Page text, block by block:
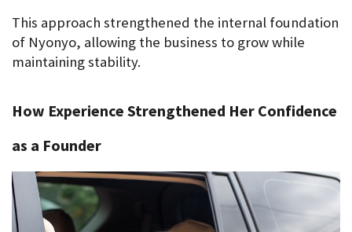
This approach strengthened the internal foundation
of Nyonyo, allowing the business to grow while
maintaining stability.
How Experience Strengthened Her Confidence
as a Founder